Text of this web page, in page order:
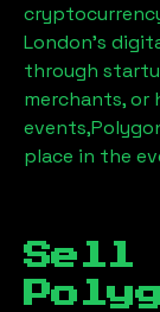
London’s
through
merchants,
events,
place in the
Sell